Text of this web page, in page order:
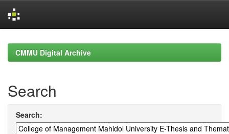
navigationCMMU Digital Archive
Search
Search: